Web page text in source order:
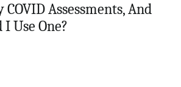
COVID Assessments, And
Use One?